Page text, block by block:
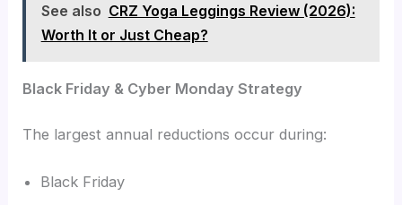
See also CRZ Yoga Leggings Review (2026):
Worth It or Just Cheap?
Black Friday & Cyber Monday Strategy
The largest annual reductions occur during:
Black Friday